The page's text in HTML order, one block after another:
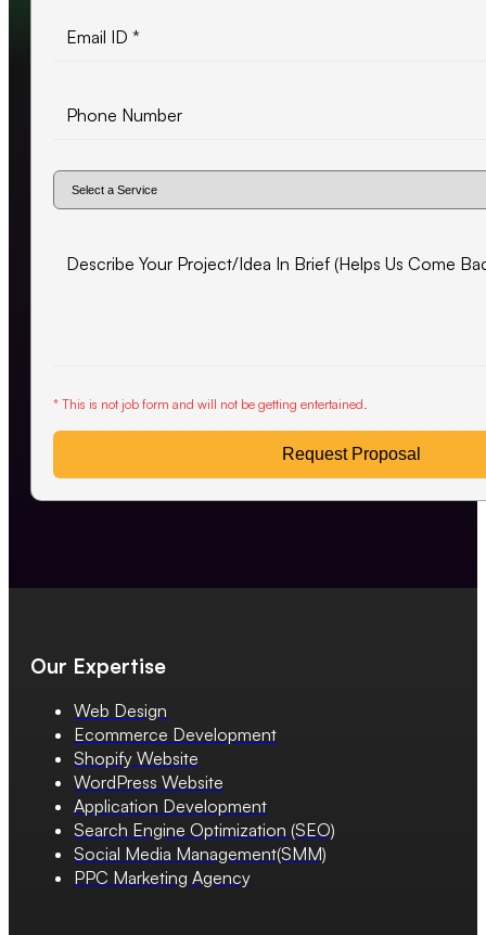
* This is not job form and will not be getting entertained.
Request Proposal
Our Expertise
Web Design
Ecommerce Development
Shopify Website
WordPress Website
Application Development
Search Engine Optimization (SEO)
Social Media Management(SMM)
PPC Marketing Agency